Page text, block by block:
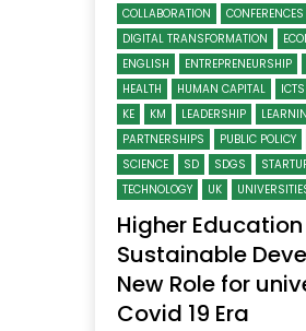
COLLABORATION
CONFERENCES
DIGITAL TRANSFORMATION
ENGLISH
ENTREPRENEURSHIP
HEALTH
HUMAN CAPITAL ICTS
KE
KM LEADERSHIP
PARTNERSHIPS
PUBLIC POLICY
SCIENCE
SD SDGS
TECHNOLOGY
UK
Higher
Sustainable
New Role for
Covid 19 Era